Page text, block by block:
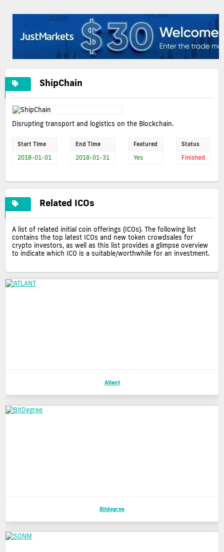
ShipChain
Disrupting transport and logistics on the Blockchain.
Start Time
2018-01-01
End Time
2018-01-31
Featured
Yes
Status
Finished
Related ICOs
A list of related initial coin offerings (ICOs). The following list
contains the top latest ICOs and new token crowdsales for
crypto investors, as well as this list provides a glimpse overview
to indicate which ICO is a suitable/worthwhile for an investment.
Atlant
Bitdegree